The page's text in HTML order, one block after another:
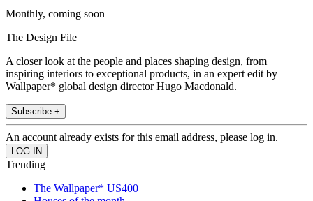
Monthly, coming soon
The Design File
A closer look at the people and places shaping design, from
inspiring interiors to exceptional products, in an expert edit by
Wallpaper* global design director Hugo Macdonald.
Subscribe +
An account already exists for this email address, please log in.
Trending
The Wallpaper* US400